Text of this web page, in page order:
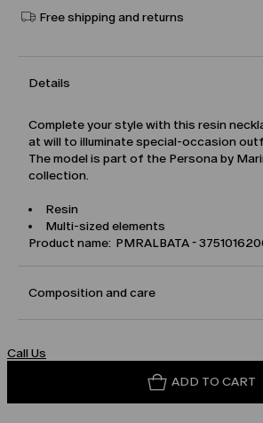
Free shipping and returns
Details
Complete your style with this resin
at will to illuminate special-occasion
The model is part of the Persona by
collection.
Resin
Multi-sized elements
Product name: PMRALBATA -
Composition and care
Call Us
ADD TO CART